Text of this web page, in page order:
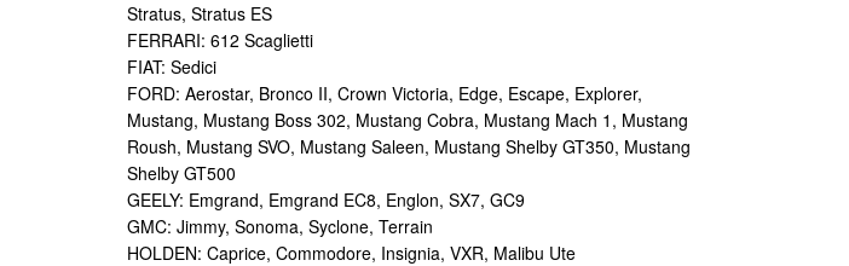
Stratus, Stratus ES
FERRARI: 612 Scaglietti
FIAT: Sedici
FORD: Aerostar, Bronco II, Crown Victoria, Edge, Escape, Explorer,
Mustang, Mustang Boss 302, Mustang Cobra, Mustang Mach 1, Mustang
Roush, Mustang SVO, Mustang Saleen, Mustang Shelby GT350, Mustang
Shelby GT500
GEELY: Emgrand, Emgrand EC8, Englon, SX7, GC9
GMC: Jimmy, Sonoma, Syclone, Terrain
HOLDEN: Caprice, Commodore, Insignia, VXR, Malibu Ute